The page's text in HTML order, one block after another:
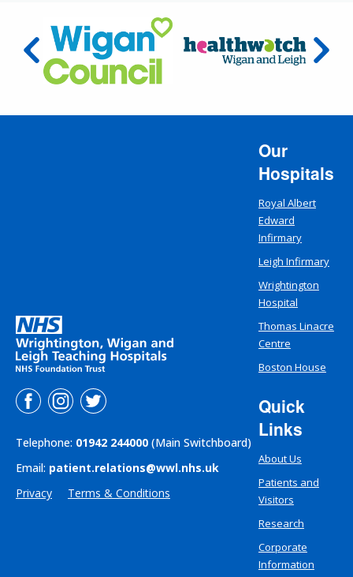
Telephone: 01942 244000 (Main Switchboard)
Email: patient.relations@wwl.nhs.uk
Privacy
Terms & Conditions
Our
Hospitals
Royal Albert
Edward
Infirmary
Leigh Infirmary
Wrightington
Hospital
Thomas Linacre
Centre
Boston House
Quick
Links
About Us
Patients and
Visitors
Research
Corporate
Information